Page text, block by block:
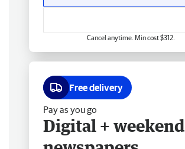
Cancel anytime. Min cost $312.
Free delivery
Pay as you go
Digital + weekend